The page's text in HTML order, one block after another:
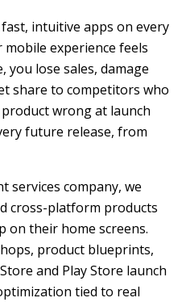
intuitive apps on every
experience feels
you lose sales, damage
share to competitors who
wrong at launch
future release, from
services company, we
cross-platform products
on their home screens.
product blueprints,
and Play Store launch
tied to real